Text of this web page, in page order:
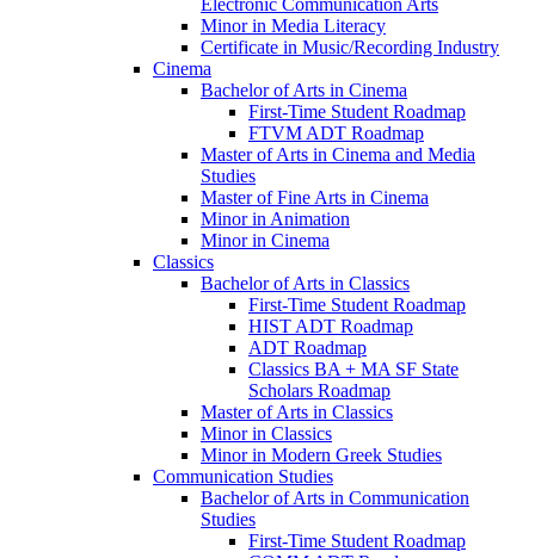
Electronic Communication Arts
Minor in Media Literacy
Certificate in Music/​Recording Industry
Cinema
Bachelor of Arts in Cinema
First-​Time Student Roadmap
FTVM ADT Roadmap
Master of Arts in Cinema and Media
Studies
Master of Fine Arts in Cinema
Minor in Animation
Minor in Cinema
Classics
Bachelor of Arts in Classics
First-​Time Student Roadmap
HIST ADT Roadmap
ADT Roadmap
Classics BA + MA SF State
Scholars Roadmap
Master of Arts in Classics
Minor in Classics
Minor in Modern Greek Studies
Communication Studies
Bachelor of Arts in Communication
Studies
First-​Time Student Roadmap